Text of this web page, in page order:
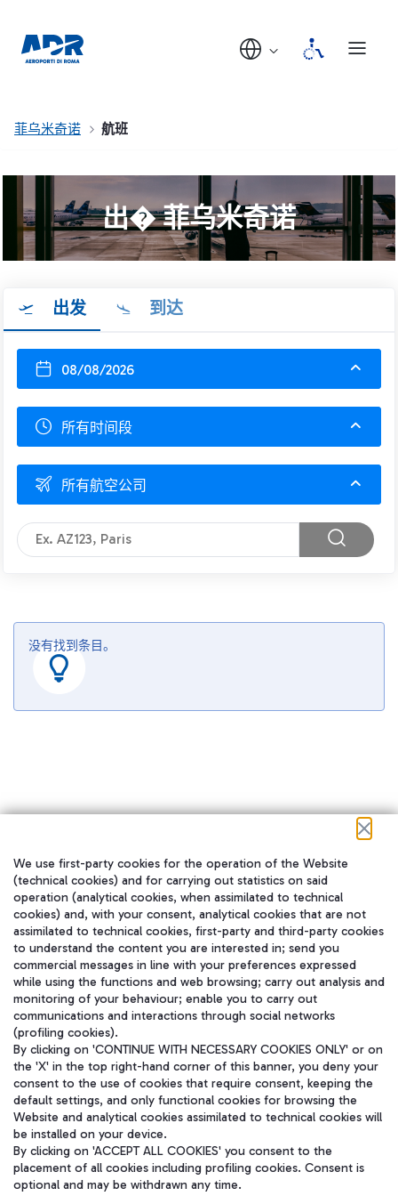
菲乌米奇诺 航班
出� 菲乌米奇诺
出发 到达
08/08/2026
所有时间段
所有航空公司
没有找到条目。
在我们的社交渠道上关注我们
WeChat
Aeroporti di Roma S.p.A. - Company subject to management and
We use first-party cookies for the operation of the Website
(technical cookies) and for carrying out statistics on said
operation (analytical cookies, when assimilated to technical
cookies) and, with your consent, analytical cookies that are not
assimilated to technical cookies, first-party and third-party cookies
to understand the content you are interested in; send you
commercial messages in line with your preferences expressed
while using the functions and web browsing; carry out analysis and
monitoring of your behaviour; enable you to carry out
communications and interactions through social networks
(profiling cookies).
By clicking on 'CONTINUE WITH NECESSARY COOKIES ONLY' or on
the 'X' in the top right-hand corner of this banner, you deny your
consent to the use of cookies that require consent, keeping the
default settings, and only functional cookies for browsing the
Website and analytical cookies assimilated to technical cookies will
be installed on your device.
By clicking on 'ACCEPT ALL COOKIES' you consent to the
placement of all cookies including profiling cookies. Consent is
optional and may be withdrawn any time.